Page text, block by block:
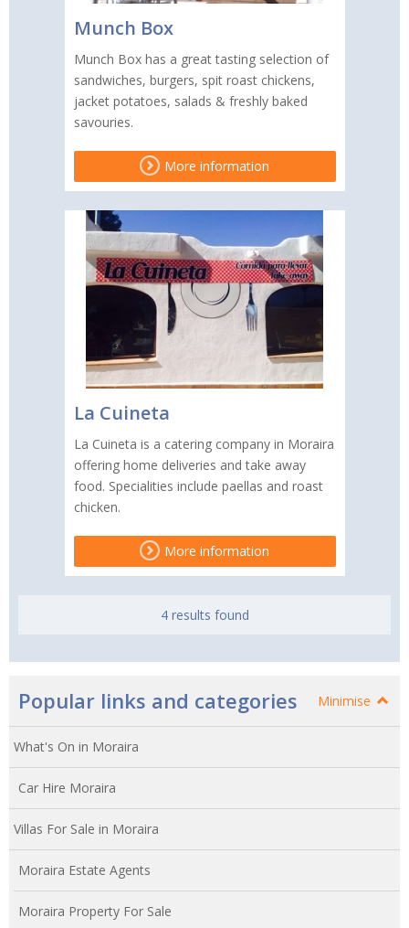
Munch Box
Munch Box has a great tasting selection of
sandwiches, burgers, spit roast chickens,
jacket potatoes, salads & freshly baked
savouries.
More information
La Cuineta
La Cuineta is a catering company in Moraira
offering home deliveries and take away
food. Specialities include paellas and roast
chicken.
More information
4 results found
Popular links and categories Minimise
What's On in Moraira
Car Hire Moraira
Villas For Sale in Moraira
Moraira Estate Agents
Moraira Property For Sale